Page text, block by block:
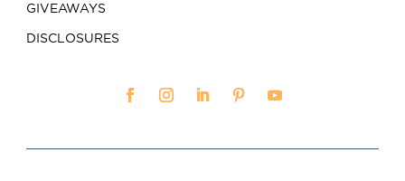
GIVEAWAYS
DISCLOSURES